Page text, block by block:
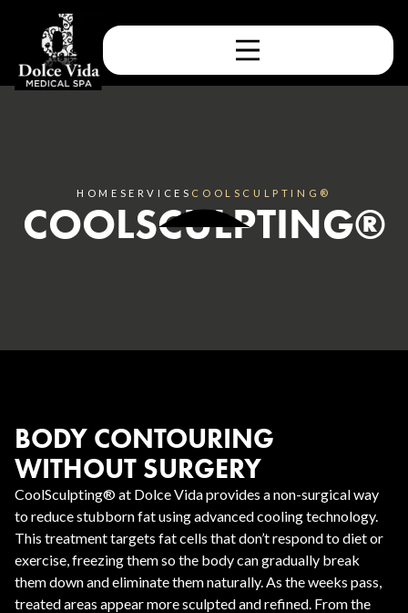
HOME SERVICES COOLSCULPTING®
COOLSCULPTING®
BODY CONTOURING
WITHOUT SURGERY
CoolSculpting® at Dolce Vida provides a non-surgical way
to reduce stubborn fat using advanced cooling technology.
This treatment targets fat cells that don’t respond to diet or
exercise, freezing them so the body can gradually break
them down and eliminate them naturally. As the weeks pass,
treated areas appear more sculpted and refined. From the